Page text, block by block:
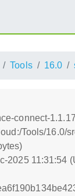
Tools 16.0
connect-
Tools/16.0/
2025 11:31:54